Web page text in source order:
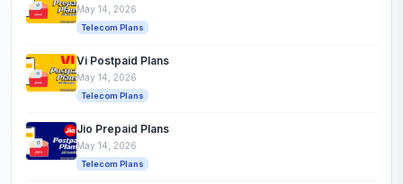
May 14, 2026
Telecom Plans
Vi Postpaid Plans
May 14, 2026
Telecom Plans
Jio Prepaid Plans
May 14, 2026
Telecom Plans